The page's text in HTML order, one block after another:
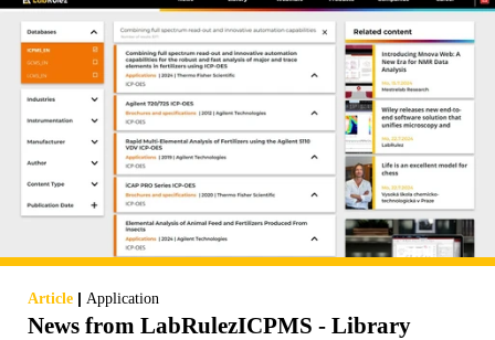
Article | Application
News from LabRulezICPMS - Library